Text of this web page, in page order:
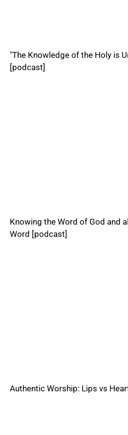
"The Knowledge of the Holy is
[podcast]
Knowing the Word of God and
Word [podcast]
Authentic Worship: Lips vs